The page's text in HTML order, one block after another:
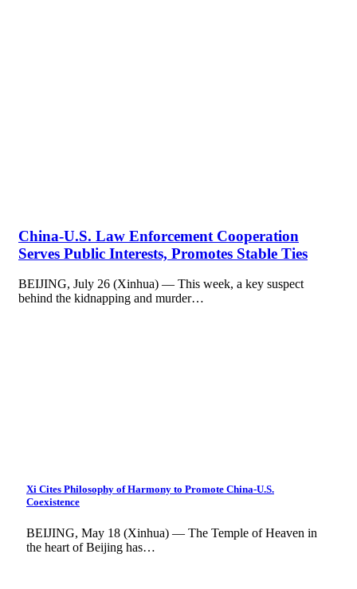
China-U.S. Law Enforcement Cooperation
Serves Public Interests, Promotes Stable Ties
BEIJING, July 26 (Xinhua) — This week, a key suspect
behind the kidnapping and murder…
Xi Cites Philosophy of Harmony to Promote China-U.S.
Coexistence
BEIJING, May 18 (Xinhua) — The Temple of Heaven in
the heart of Beijing has…